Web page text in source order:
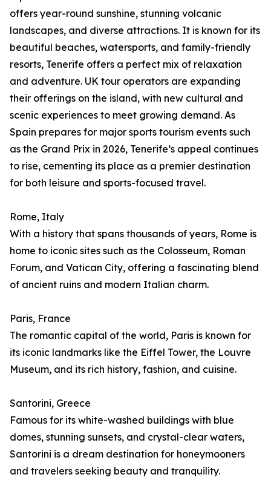
offers year-round sunshine, stunning volcanic
landscapes, and diverse attractions. It is known for its
beautiful beaches, watersports, and family-friendly
resorts, Tenerife offers a perfect mix of relaxation
and adventure. UK tour operators are expanding
their offerings on the island, with new cultural and
scenic experiences to meet growing demand. As
Spain prepares for major sports tourism events such
as the Grand Prix in 2026, Tenerife’s appeal continues
to rise, cementing its place as a premier destination
for both leisure and sports-focused travel.
Rome, Italy
With a history that spans thousands of years, Rome is
home to iconic sites such as the Colosseum, Roman
Forum, and Vatican City, offering a fascinating blend
of ancient ruins and modern Italian charm.
Paris, France
The romantic capital of the world, Paris is known for
its iconic landmarks like the Eiffel Tower, the Louvre
Museum, and its rich history, fashion, and cuisine.
Santorini, Greece
Famous for its white-washed buildings with blue
domes, stunning sunsets, and crystal-clear waters,
Santorini is a dream destination for honeymooners
and travelers seeking beauty and tranquility.